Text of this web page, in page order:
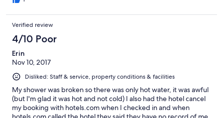
he said. No thanks. We've stayed in some pretty bad hotels -
but this place is the worst.
Verified review
4/10 Poor
Erin
Nov 10, 2017
Disliked: Staff & service, property conditions & facilities
My shower was broken so there was only hot water, it was awful
(but I'm glad it was hot and not cold) I also had the hotel cancel
my booking with hotels.com when I checked in and when